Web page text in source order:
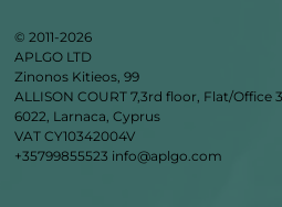
© 2011-2026
APLGO LTD
Zinonos Kitieos, 99
ALLISON COURT 7,3rd floor, Flat/Office
6022, Larnaca, Cyprus
VAT CY10342004V
+35799855523 info@aplgo.com